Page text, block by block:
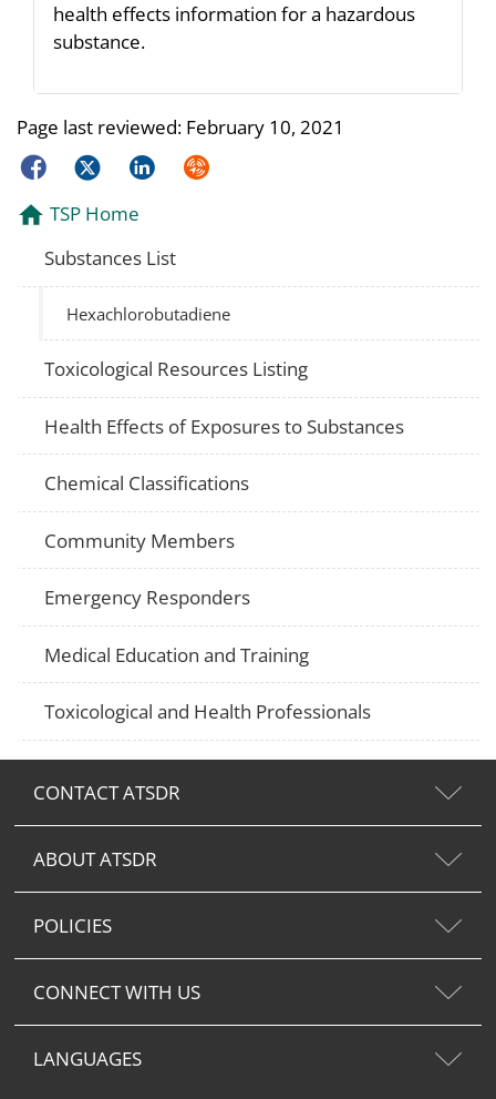
health effects information for a hazardous
substance.
Page last reviewed: February 10, 2021
FacebookTwitterLinkedInSyndicate
TSP Home
Substances List
Hexachlorobutadiene
Toxicological Resources Listing
Health Effects of Exposures to Substances
Chemical Classifications
Community Members
Emergency Responders
Medical Education and Training
Toxicological and Health Professionals
CONTACT ATSDR
ABOUT ATSDR
POLICIES
CONNECT WITH US
LANGUAGES